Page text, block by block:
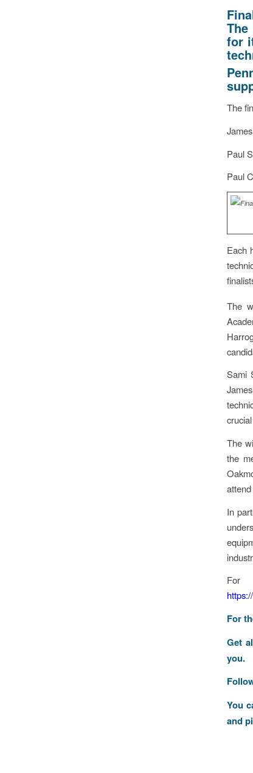
for
The
Paul
Paul
Each
The
Sami
The
the
In
For
For
Get
you.
You
and